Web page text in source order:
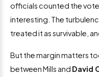
officials counted the
interesting. The
treated it as survivable,
But the margin matters
between Mills and David